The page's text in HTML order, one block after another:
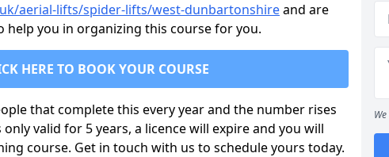
aerial-lifts/spider-lifts/west-dunbartonshireand are
help you in organizing this course for you.
HERE TO BOOK YOUR COURSE
that complete this every year and the number rises
only valid for 5 years, a licence will expire and you will
course. Get in touch with us to schedule yours today.